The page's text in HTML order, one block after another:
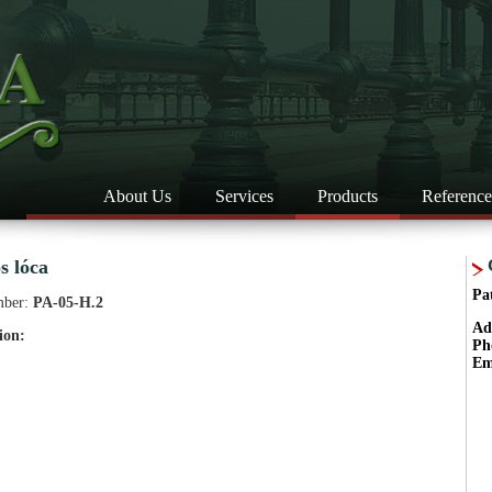
About Us Services Products
lóca
PA-05-H.2